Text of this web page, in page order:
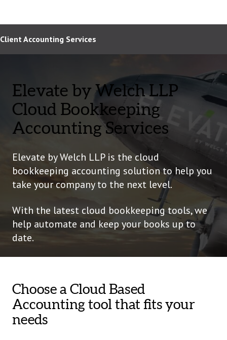
Client Accounting Services
Elevate by Welch LLP
Cloud Bookkeeping
Accounting Services
Elevate by Welch LLP is the cloud
bookkeeping accounting solution to help you
take your company to the next level.
With the latest cloud bookkeeping tools, we
help automate and keep your books up to
date.
Choose a Cloud Based
Accounting tool that fits your
needs